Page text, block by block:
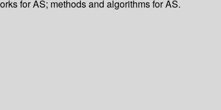
for AS; methods and algorithms for AS.